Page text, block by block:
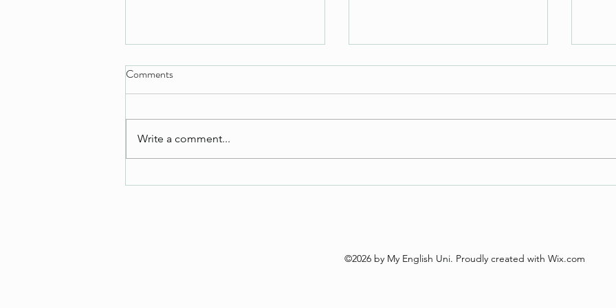
Tuesday Task Tuesday Task
Comments
Write a comment...
©2026 by My English Uni. Proudly created with Wix.com